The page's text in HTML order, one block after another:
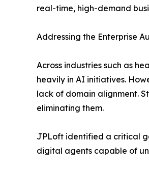
real-time, high-demand
Addressing the Enterprise
Across industries such as
heavily in AI initiatives.
lack of domain alignment.
eliminating them.
JPLoft identified a critical
digital agents capable of